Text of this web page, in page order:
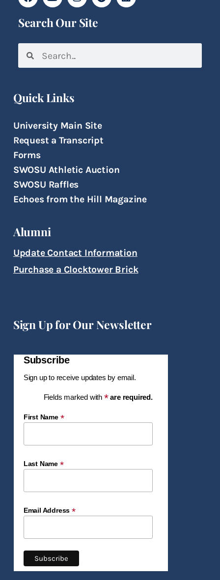
Search Our Site
Quick Links
University Main Site
Request a Transcript
Forms
SWOSU Athletic Auction
SWOSU Raffles
Echoes from the Hill Magazine
Alumni
Update Contact Information
Purchase a Clocktower Brick
Sign Up for Our Newsletter
Subscribe
Sign up to receive updates by email.
Fields marked with * are required.
First Name *
Last Name *
Email Address*